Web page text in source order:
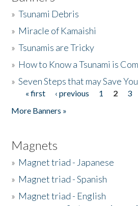
»Tsunami Debris
» Miracle of Kamaishi
»Tsunamis are Tricky
» How to Know a Tsunami is
»Seven Steps that may Save
Pages
« first ‹ previous 1 2 3
More Banners »
Magnets
» Magnet triad - Japanese
» Magnet triad - Spanish
» Magnet triad - English